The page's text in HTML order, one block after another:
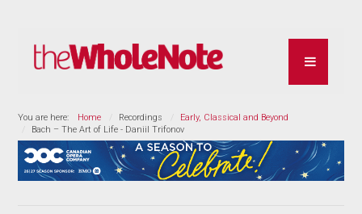
You are here: Home Recordings
Early, Classical and Beyond
Bach – The Art of Life - Daniil Trifonov